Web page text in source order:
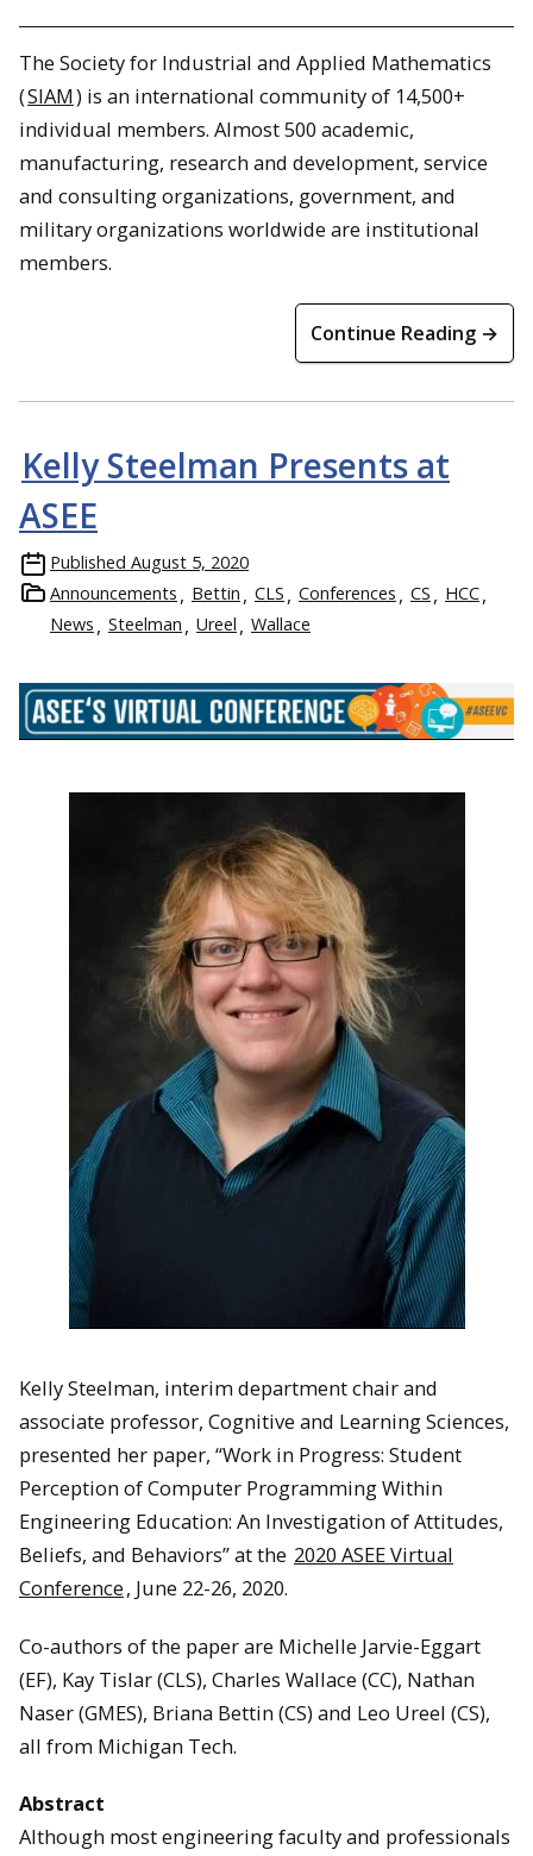
The Society for Industrial and Applied Mathematics
(SIAM) is an international community of 14,500+
individual members. Almost 500 academic,
manufacturing, research and development, service
and consulting organizations, government, and
military organizations worldwide are institutional
members.
Continue Reading →
Kelly Steelman Presents at
ASEE
Published August 5, 2020
Announcements
Bettin CLS Conferences CS
HCC
News
Steelman Ureel Wallace
Kelly Steelman, interim department chair and
associate professor, Cognitive and Learning Sciences,
presented her paper, “Work in Progress: Student
Perception of Computer Programming Within
Engineering Education: An Investigation of Attitudes,
Beliefs, and Behaviors” at the 2020 ASEE Virtual
Conference, June 22-26, 2020.
Co-authors of the paper are Michelle Jarvie-Eggart
(EF), Kay Tislar (CLS), Charles Wallace (CC), Nathan
Naser (GMES), Briana Bettin (CS) and Leo Ureel (CS),
all from Michigan Tech.
Abstract
Although most engineering faculty and professionals